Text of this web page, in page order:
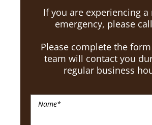
If you are experiencing a
emergency, please
Please complete the
team will contact you
regular business
Name*